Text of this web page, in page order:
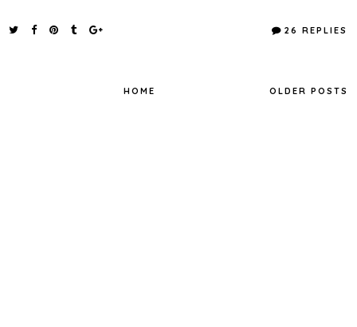
t
t
t
r
26 REPLIES
OLDER POSTS
HOME